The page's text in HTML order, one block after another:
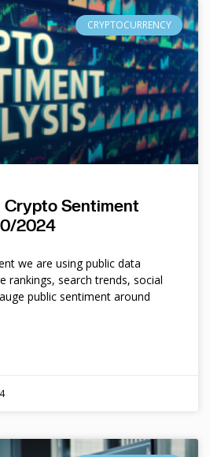
CRYPTOCURRENCY
Crypto Sentiment
2024
we are using public data
rankings, search trends, social
public sentiment around